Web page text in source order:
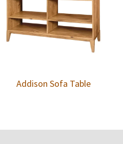
Addison Sofa Table